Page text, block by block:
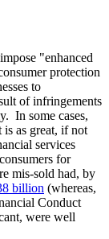
"enhanced
protection
to
of infringements
In some cases,
is as great, if not
services
for
mis-sold had, by
billion (whereas,
Conduct
were well